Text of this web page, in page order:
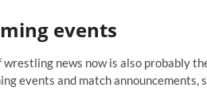
events
news now is also probably
events and match